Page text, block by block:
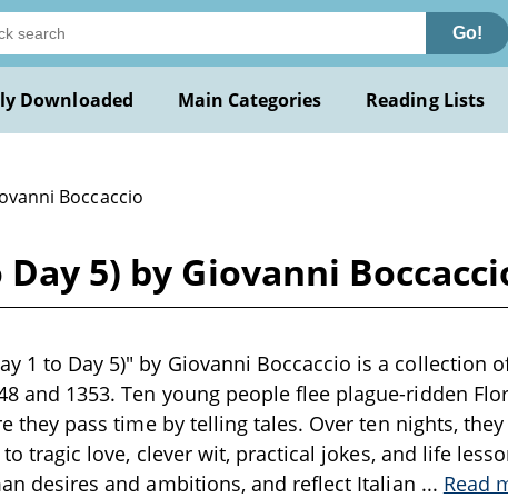
Go!
Downloaded Main Categories Reading Lists
Boccaccio
5) by Giovanni
1 to Day 5)" by Giovanni Boccaccio is a collection
and 1353. Ten young people flee plague-ridden
they pass time by telling tales. Over ten nights,
tragic love, clever wit, practical jokes, and life
desires and ambitions, and reflect Italian ... Read